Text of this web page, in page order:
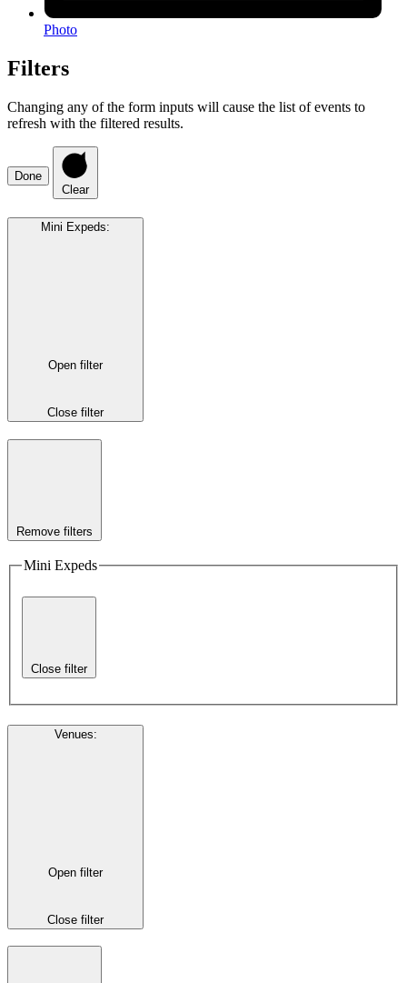
Photo
Filters
Changing any of the form inputs will cause the list of events to
refresh with the filtered results.
Done
Clear
Mini Expeds:
Open filter
Close filter
Remove filters
Mini Expeds
Close filter
Venues:
Open filter
Close filter